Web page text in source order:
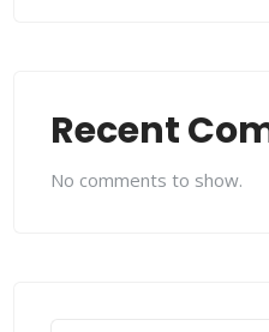
Recent
No comments to show.